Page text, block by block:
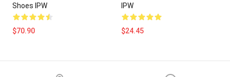
Shoes IPW
$70.90
IPW
$24.45